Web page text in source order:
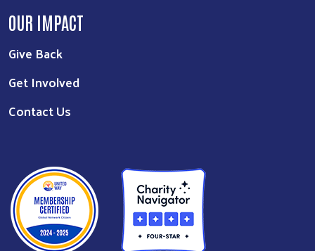
OUR IMPACT
Give Back
Get Involved
Contact Us